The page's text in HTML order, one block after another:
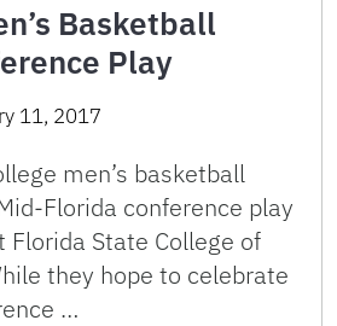
Basketball
Play
11, 2017
men’s basketball
Florida conference play
Florida State College of
they hope to celebrate
…